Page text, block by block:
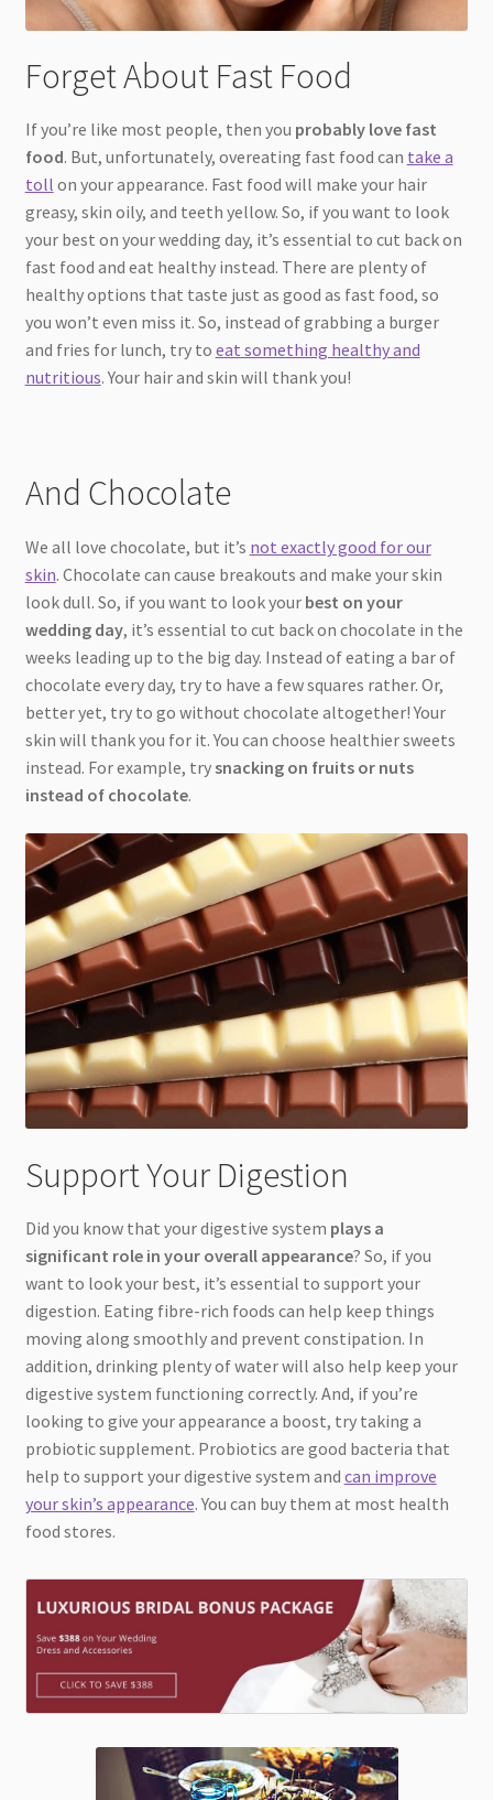
Forget About Fast Food
If you’re like most people, then you probably love fast
food. But, unfortunately, overeating fast food can take a
toll on your appearance. Fast food will make your hair
greasy, skin oily, and teeth yellow. So, if you want to look
your best on your wedding day, it’s essential to cut back on
fast food and eat healthy instead. There are plenty of
healthy options that taste just as good as fast food, so
you won’t even miss it. So, instead of grabbing a burger
and fries for lunch, try to eat something healthy and
nutritious. Your hair and skin will thank you!
And Chocolate
We all love chocolate, but it’s not exactly good for our
skin. Chocolate can cause breakouts and make your skin
look dull. So, if you want to look your best on your
wedding day, it’s essential to cut back on chocolate in the
weeks leading up to the big day. Instead of eating a bar of
chocolate every day, try to have a few squares rather. Or,
better yet, try to go without chocolate altogether! Your
skin will thank you for it. You can choose healthier sweets
instead. For example, trysnacking on fruits or nuts
instead of chocolate.
Support Your Digestion
Did you know that your digestive system plays a
significant role in your overall appearance? So, if you
want to look your best, it’s essential to support your
digestion. Eating fibre-rich foods can help keep things
moving along smoothly and prevent constipation. In
addition, drinking plenty of water will also help keep your
digestive system functioning correctly. And, if you’re
looking to give your appearance a boost, try taking a
probiotic supplement. Probiotics are good bacteria that
help to support your digestive system and can improve
your skin’s appearance. You can buy them at most health
food stores.